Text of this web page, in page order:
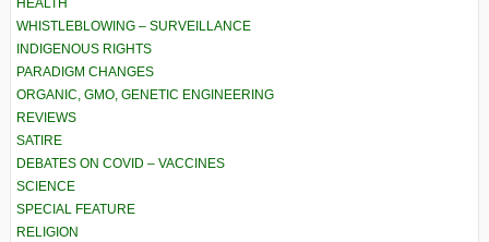
HEALTH
WHISTLEBLOWING – SURVEILLANCE
INDIGENOUS RIGHTS
PARADIGM CHANGES
ORGANIC, GMO, GENETIC ENGINEERING
REVIEWS
SATIRE
DEBATES ON COVID – VACCINES
SCIENCE
SPECIAL FEATURE
RELIGION